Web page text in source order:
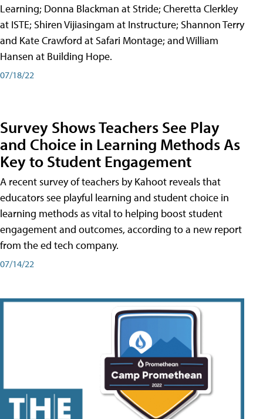
Learning; Donna Blackman at Stride; Cheretta Clerkley
at ISTE; Shiren Vijiasingam at Instructure; Shannon Terry
and Kate Crawford at Safari Montage; and William
Hansen at Building Hope.
07/18/22
Survey Shows Teachers See Play
and Choice in Learning Methods As
Key to Student Engagement
A recent survey of teachers by Kahoot reveals that
educators see playful learning and student choice in
learning methods as vital to helping boost student
engagement and outcomes, according to a new report
from the ed tech company.
07/14/22